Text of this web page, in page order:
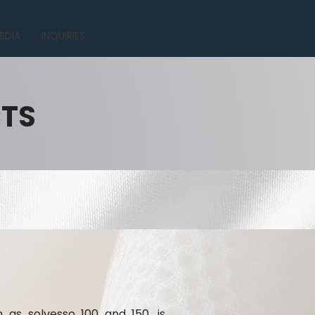
INQUIRIES